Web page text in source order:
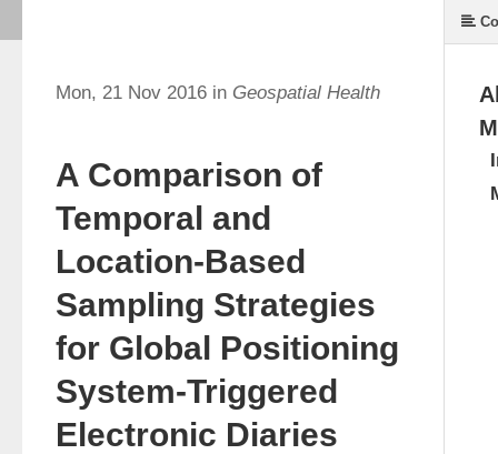
Mon, 21 Nov 2016 in Geospatial Health
A Comparison of
Temporal and
Location-Based
Sampling Strategies
for Global Positioning
System-Triggered
Electronic Diaries